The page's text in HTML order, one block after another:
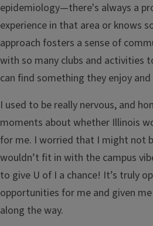
epidemiology—there's always a
experience in that area or knows
approach fosters a sense of
with so many clubs and activities
can find something they enjoy
I used to be really nervous, and
moments about whether Illinois
for me. I worried that I might not
wouldn’t fit in with the campus
to give U of I a chance! It’s truly
opportunities for me and given
along the way.